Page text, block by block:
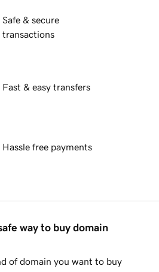
Safe & secure
transactions
Fast & easy transfers
Hassle free payments
way to buy domain
of domain you want to buy